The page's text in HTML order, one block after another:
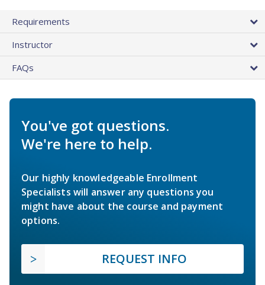
Requirements
Instructor
FAQs
You've got questions.
We're here to help.
Our highly knowledgeable Enrollment
Specialists will answer any questions you
might have about the course and payment
options.
REQUEST INFO